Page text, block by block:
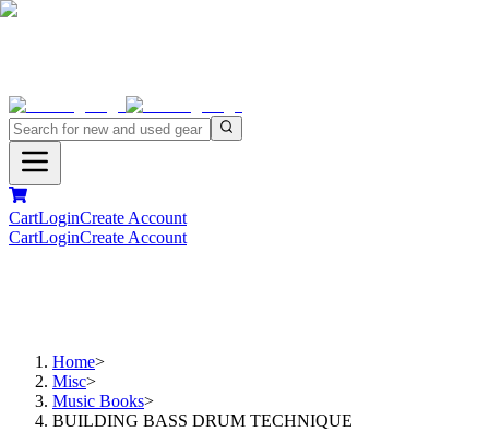
CartLoginCreate Account
CartLoginCreate Account
Home>
Misc>
Music Books>
BUILDING BASS DRUM TECHNIQUE